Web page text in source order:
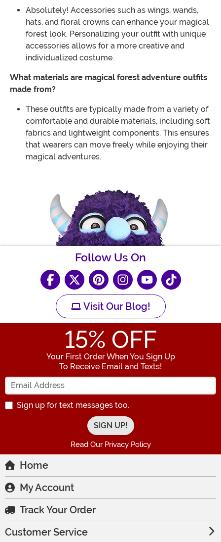
Absolutely! Accessories such as wings, wands,
hats, and floral crowns can enhance your magical
forest look. Personalizing your outfit with unique
accessories allows for a more creative and
individualized costume.
What materials are magical forest adventure outfits
made from?
These outfits are typically made from a variety of
comfortable and durable materials, including soft
fabrics and lightweight components. This ensures
that wearers can move freely while enjoying their
magical adventures.
Follow Us On
Visit Our Blog!
15% OFF
Your First Order When You Sign Up
To Receive Email and Texts!
Enter your Email Address
Sign up for text messages too.
Read Our Privacy Policy
Home
My Account
Track Your Order
Customer Service